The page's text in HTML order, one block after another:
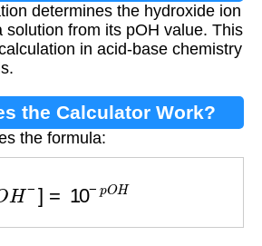
determines the hydroxide ion
solution from its pOH value. This
in acid-base chemistry
the Calculator Work?
the formula:
]= OH